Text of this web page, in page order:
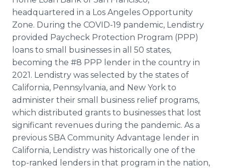
headquartered in a Los Angeles Opportunity
Zone. During the COVID-19 pandemic, Lendistry
provided Paycheck Protection Program (PPP)
loans to small businesses in all 50 states,
becoming the #8 PPP lender in the country in
2021. Lendistry was selected by the states of
California, Pennsylvania, and New York to
administer their small business relief programs,
which distributed grants to businesses that lost
significant revenues during the pandemic. As a
previous SBA Community Advantage lender in
California, Lendistry was historically one of the
top-ranked lenders in that program in the nation,